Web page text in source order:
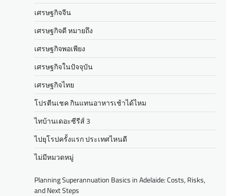
เศรษฐกิจจีน
เศรษฐกิจดี หมายถึง
เศรษฐกิจพอเพียง
เศรษฐกิจในปัจจุบัน
เศรษฐกิจไทย
โปรตีนเชค กินแทนอาหารเช้าได้ไหม
ไทบ้านเดอะซีรีส์ 3
ไปยุโรปครั้งแรก ประเทศไหนดี
ไม่มีหมวดหมู่
Planning Superannuation Basics in Adelaide: Costs, Risks,
and Next Steps